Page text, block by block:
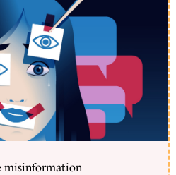
misinformation